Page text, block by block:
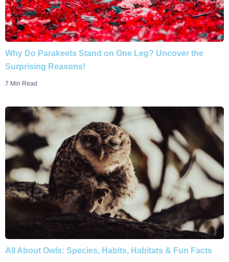
Why Do Parakeets Stand on One Leg? Uncover the
Surprising Reasons!
7 Min Read
All About Owls: Species, Habits, Habitats & Fun Facts